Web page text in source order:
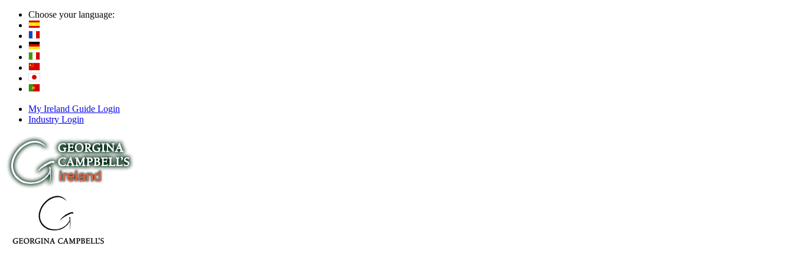
Choose your language:
My Ireland Guide Login
Industry Login